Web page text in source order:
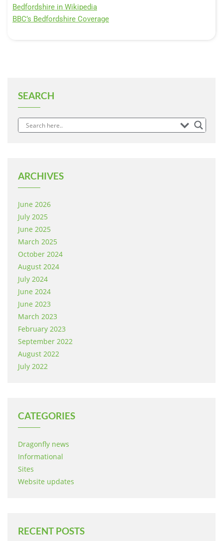
Bedfordshire in Wikipedia
BBC’s Bedfordshire Coverage
SEARCH
ARCHIVES
June 2026
July 2025
June 2025
March 2025
October 2024
August 2024
July 2024
June 2024
June 2023
March 2023
February 2023
September 2022
August 2022
July 2022
CATEGORIES
Dragonfly news
Informational
Sites
Website updates
RECENT POSTS